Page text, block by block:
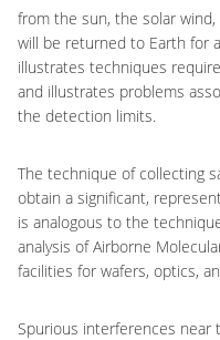
from the sun, the solar
will be returned to Earth for
illustrates techniques
and illustrates problems
the detection limits.
The technique of collecting
obtain a significant,
is analogous to the
analysis of Airborne
facilities for wafers, optics,
Spurious interferences